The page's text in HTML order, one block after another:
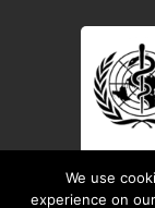
©
Key
We use
experience on